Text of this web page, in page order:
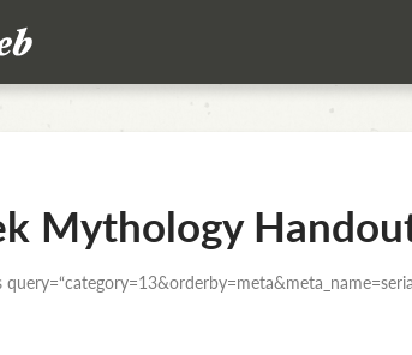
Mythology